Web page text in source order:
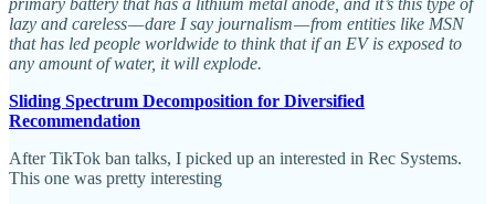
lazy and careless — dare I say journalism — from entities like MSN
that has led people worldwide to think that if an EV is exposed to
any amount of water, it will explode.
Sliding Spectrum Decomposition for Diversified
Recommendation
After TikTok ban talks, I picked up an interested in Rec Systems.
This one was pretty interesting